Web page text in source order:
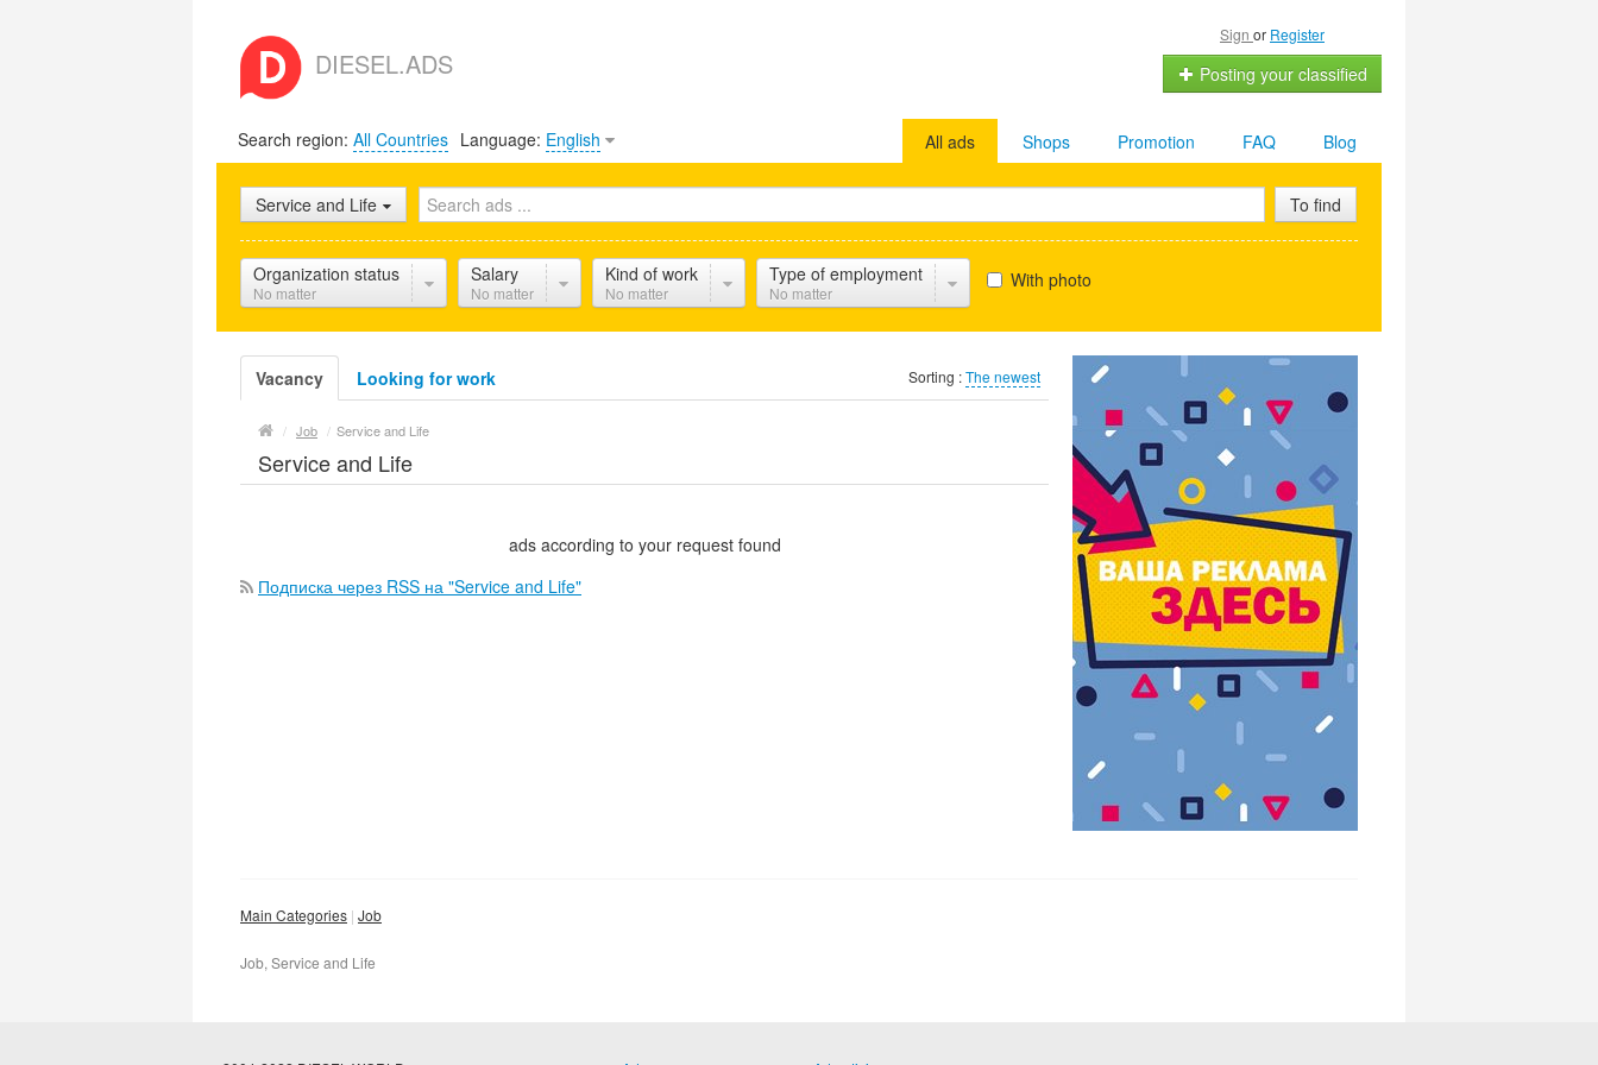
DIESEL.ADS
Sign or Register
Posting your classified
Search region: All Countries Language: English Blog
FAQ
Promotion
Shops
All ads
Service and Life To find
Organization status
No matter
Salary
No matter
Kind of work
No matter
Type of employment
No matter
With photo
Vacancy Looking for work Sorting :The newest
/ Job / Service and Life
Service and Life
ads according to your request found
Подписка через RSS на "Service and Life"
Main Categories Job
Job, Service and Life